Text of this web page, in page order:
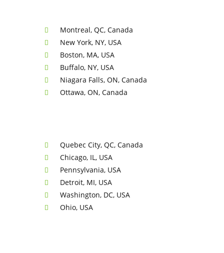
Montreal, QC, Canada
New York, NY, USA
Boston, MA, USA
Buffalo, NY, USA
Niagara Falls, ON, Canada
Ottawa, ON, Canada
Quebec City, QC, Canada
Chicago, IL, USA
Pennsylvania, USA
Detroit, MI, USA
Washington, DC, USA
Ohio, USA